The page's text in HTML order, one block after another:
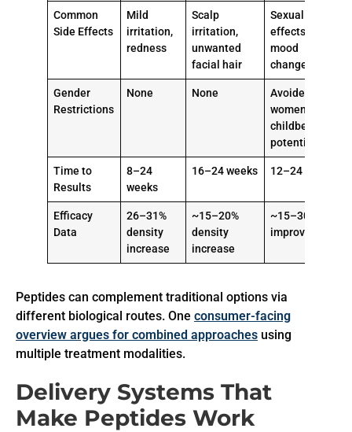
Common
Side Effects
Mild
irritation,
redness
Scalp
irritation,
unwanted
facial hair
Sexual
effects,
mood
changes
Gender
Restrictions
None None
Avoided in
women of
childbearing
potential
Time to
Results
8–24
weeks
16–24 weeks 12–24 weeks
Efficacy
Data
26–31%
density
increase
~15–20%
density
increase
~15–30%
improvement
Peptides can complement traditional options via
different biological routes. One consumer-facing
overview argues for combined approaches using
multiple treatment modalities.
Delivery Systems That
Make Peptides Work